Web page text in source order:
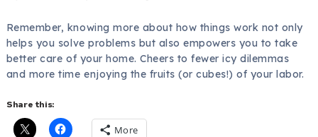
Remember, knowing more about how things work not only
helps you solve problems but also empowers you to take
better care of your home. Cheers to fewer icy dilemmas
and more time enjoying the fruits (or cubes!) of your labor.
Share this:
More